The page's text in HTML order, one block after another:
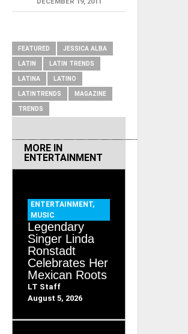
FEATURED JESSICA ALBA
LATIN LATIN TRENDS
LATINA LATINO
LATINTRENDS MAGAZINE
TRENDS
MORE IN
ENTERTAINMENT
ENTERTAINMENT,
MUSIC
Legendary
Singer Linda
Ronstadt
Celebrates Her
Mexican Roots
LT Staff
August 5, 2026